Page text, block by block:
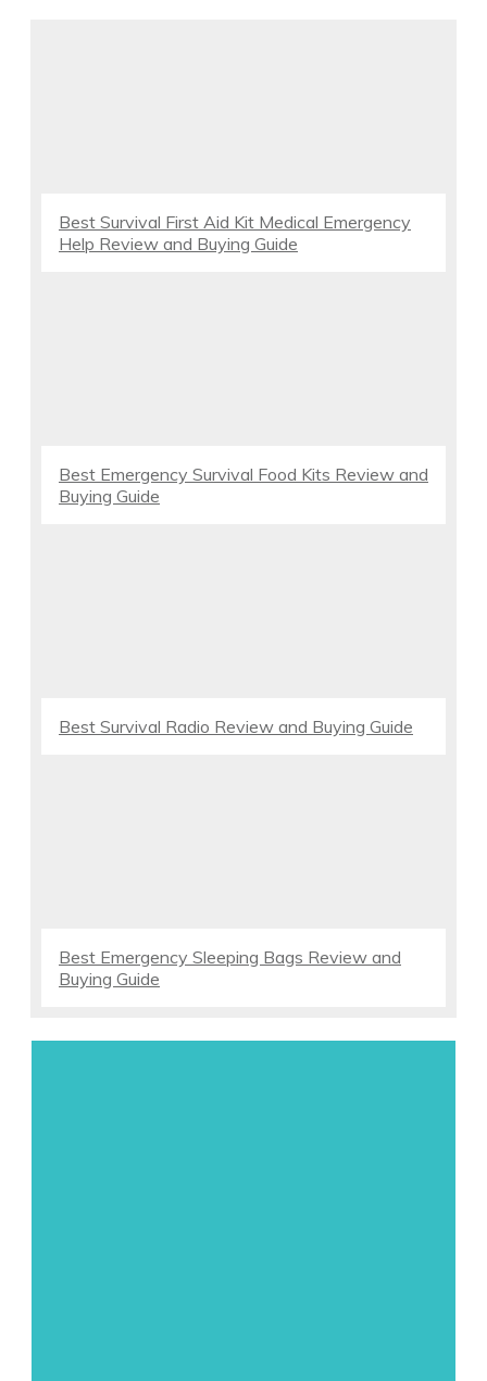
Best Survival First Aid Kit Medical Emergency
Help Review and Buying Guide
Best Emergency Survival Food Kits Review and
Buying Guide
Best Survival Radio Review and Buying Guide
Best Emergency Sleeping Bags Review and
Buying Guide